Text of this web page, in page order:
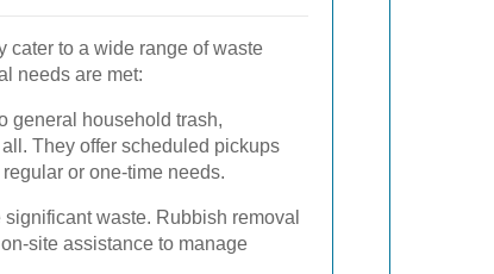
cater to a wide range of waste
needs are met:
general household trash,
They offer scheduled pickups
or one-time needs.
waste. Rubbish removal
site assistance to manage